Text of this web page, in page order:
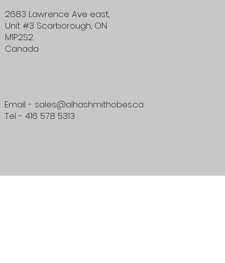
2683 Lawrence Ave east,
Unit #3 Scarborough, ON
M1P2S2
Canada
Email - sales@alhashmithobes.ca
Tel - 416 578 5313